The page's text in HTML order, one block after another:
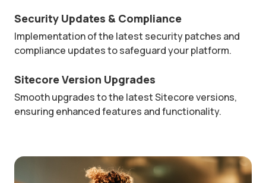
Security Updates & Compliance
Implementation of the latest security patches and
compliance updates to safeguard your platform.
Sitecore Version Upgrades
Smooth upgrades to the latest Sitecore versions,
ensuring enhanced features and functionality.